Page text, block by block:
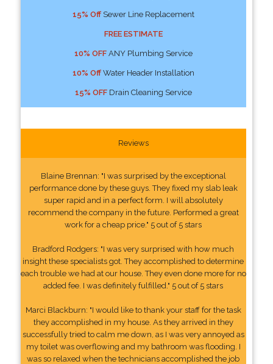
15% OffSewer Line Replacement
FREE ESTIMATE
10% OFFANY Plumbing Service
10% OffWater Header Installation
15% OFFDrain Cleaning Service
Reviews
Blaine Brennan: "I was surprised by the exceptional
performance done by these guys. They fixed my slab leak
super rapid and in a perfect form. I will absolutely
recommend the company in the future. Performed a great
work for a cheap price." 5 out of 5 stars
Bradford Rodgers: "I was very surprised with how much
insight these specialists got. They accomplished to determine
each trouble we had at our house. They even done more for no
added fee. I was definitely fulfilled." 5 out of 5 stars
Marci Blackburn: "I would like to thank your staff for the task
they accomplished in my house. As they arrived in they
successfully tried to calm me down, as I was very annoyed as
my toilet was overflowing and my bathroom was flooding. I
was so relaxed when the technicians accomplished the job